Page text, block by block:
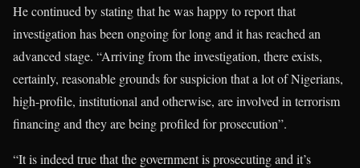
He continued by stating that he was happy to report that
investigation has been ongoing for long and it has reached an
advanced stage. “Arriving from the investigation, there exists,
certainly, reasonable grounds for suspicion that a lot of Nigerians,
high-profile, institutional and otherwise, are involved in terrorism
financing and they are being profiled for prosecution”.
“It is indeed true that the government is prosecuting and it’s